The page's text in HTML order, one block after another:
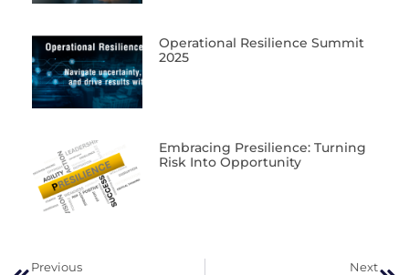
Operational Resilience Summit
2025
Embracing Presilience: Turning
Risk Into Opportunity
Previous Next